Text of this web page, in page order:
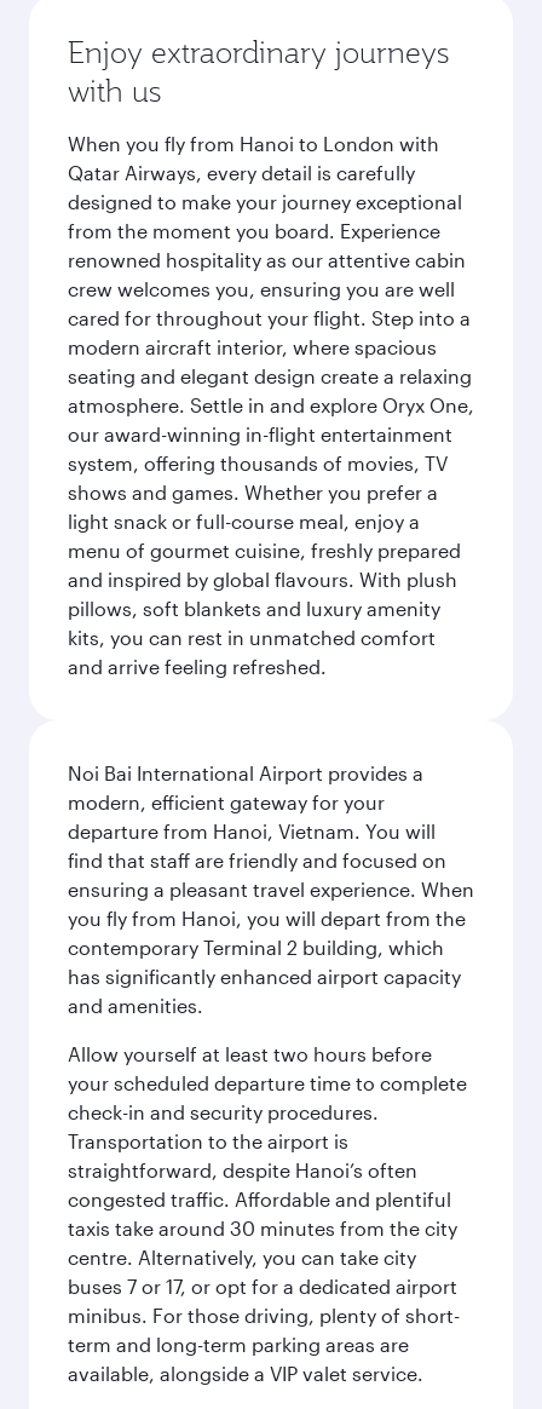
Enjoy extraordinary journeys
with us
When you fly from Hanoi to London with
Qatar Airways, every detail is carefully
designed to make your journey exceptional
from the moment you board. Experience
renowned hospitality as our attentive cabin
crew welcomes you, ensuring you are well
cared for throughout your flight. Step into a
modern aircraft interior, where spacious
seating and elegant design create a relaxing
atmosphere. Settle in and explore Oryx One,
our award-winning in-flight entertainment
system, offering thousands of movies, TV
shows and games. Whether you prefer a
light snack or full-course meal, enjoy a
menu of gourmet cuisine, freshly prepared
and inspired by global flavours. With plush
pillows, soft blankets and luxury amenity
kits, you can rest in unmatched comfort
and arrive feeling refreshed.
Noi Bai International Airport provides a
modern, efficient gateway for your
departure from Hanoi, Vietnam. You will
find that staff are friendly and focused on
ensuring a pleasant travel experience. When
you fly from Hanoi, you will depart from the
contemporary Terminal 2 building, which
has significantly enhanced airport capacity
and amenities.
Allow yourself at least two hours before
your scheduled departure time to complete
check-in and security procedures.
Transportation to the airport is
straightforward, despite Hanoi’s often
congested traffic. Affordable and plentiful
taxis take around 30 minutes from the city
centre. Alternatively, you can take city
buses 7 or 17, or opt for a dedicated airport
minibus. For those driving, plenty of short-
term and long-term parking areas are
available, alongside a VIP valet service.